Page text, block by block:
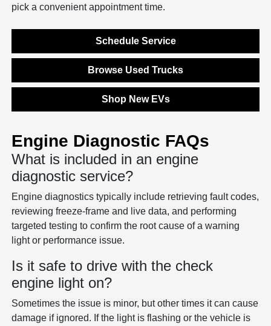
pick a convenient appointment time.
Schedule Service
Browse Used Trucks
Shop New EVs
Engine Diagnostic FAQs
What is included in an engine
diagnostic service?
Engine diagnostics typically include retrieving fault codes,
reviewing freeze-frame and live data, and performing
targeted testing to confirm the root cause of a warning
light or performance issue.
Is it safe to drive with the check
engine light on?
Sometimes the issue is minor, but other times it can cause
damage if ignored. If the light is flashing or the vehicle is